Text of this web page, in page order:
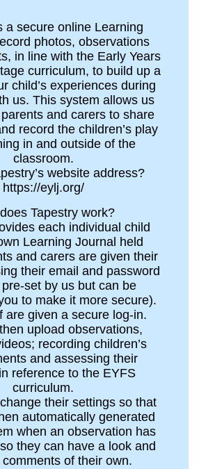
a secure online Learning
photos, observations
in line with the Early Years
curriculum, to build up a
child’s experiences during
us. This system allows us
and carers to share
record the children’s play
in and outside of the
classroom.
website address?
https://eylj.org/
Tapestry work?
each individual child
Learning Journal held
and carers are given their
their email and password
set by us but can be
to make it more secure).
are given a secure log-in.
upload observations,
recording children’s
and assessing their
reference to the EYFS
curriculum.
their settings so that
automatically generated
when an observation has
they can have a look and
of their own.